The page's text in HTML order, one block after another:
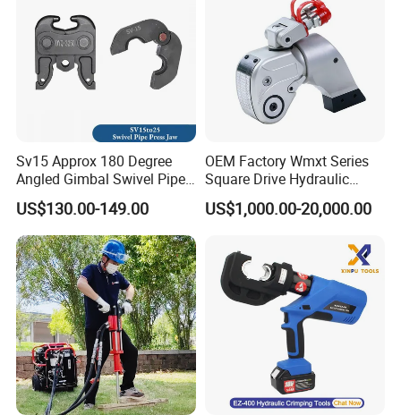
Product Details
Sv15 Approx 180 Degree
Angled Gimbal Swivel Pipe
Press Jaw Universal Tool
US$130.00-149.00
OEM Factory Wmxt Series
Square Drive Hydraulic
Torque Wrench
US$1,000.00-20,000.00